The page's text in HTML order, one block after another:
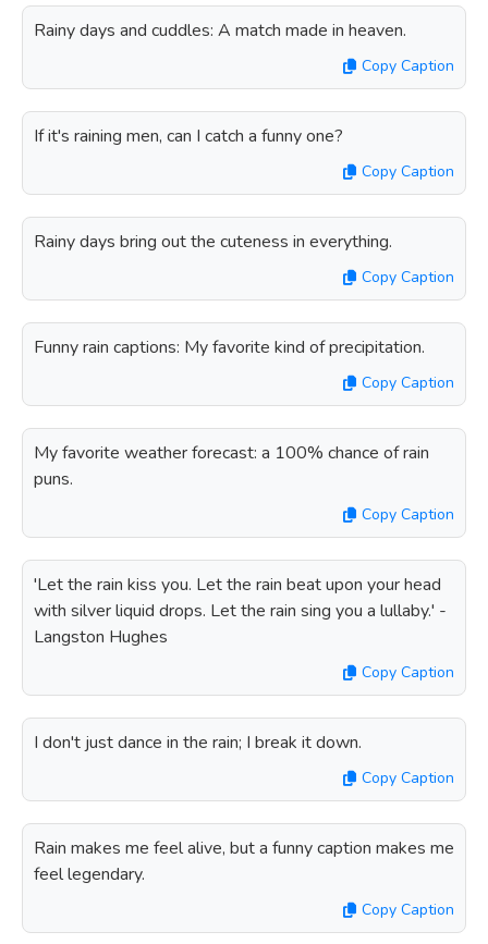
Rainy days and cuddles: A match made in heaven.
Copy Caption
If it's raining men, can I catch a funny one?
Copy Caption
Rainy days bring out the cuteness in everything.
Copy Caption
Funny rain captions: My favorite kind of precipitation.
Copy Caption
My favorite weather forecast: a 100% chance of rain
puns.
Copy Caption
'Let the rain kiss you. Let the rain beat upon your head
with silver liquid drops. Let the rain sing you a lullaby.' -
Langston Hughes
Copy Caption
I don't just dance in the rain; I break it down.
Copy Caption
Rain makes me feel alive, but a funny caption makes me
feel legendary.
Copy Caption